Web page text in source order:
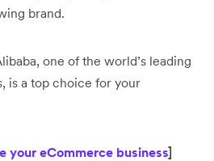
brand.
one of the world’s leading
is a top choice for your
your eCommerce business]